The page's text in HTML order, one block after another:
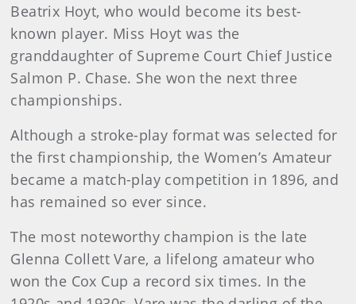
Beatrix Hoyt, who would become its best-
known player. Miss Hoyt was the
granddaughter of Supreme Court Chief Justice
Salmon P. Chase. She won the next three
championships.
Although a stroke-play format was selected for
the first championship, the Women’s Amateur
became a match-play competition in 1896, and
has remained so ever since.
The most noteworthy champion is the late
Glenna Collett Vare, a lifelong amateur who
won the Cox Cup a record six times. In the